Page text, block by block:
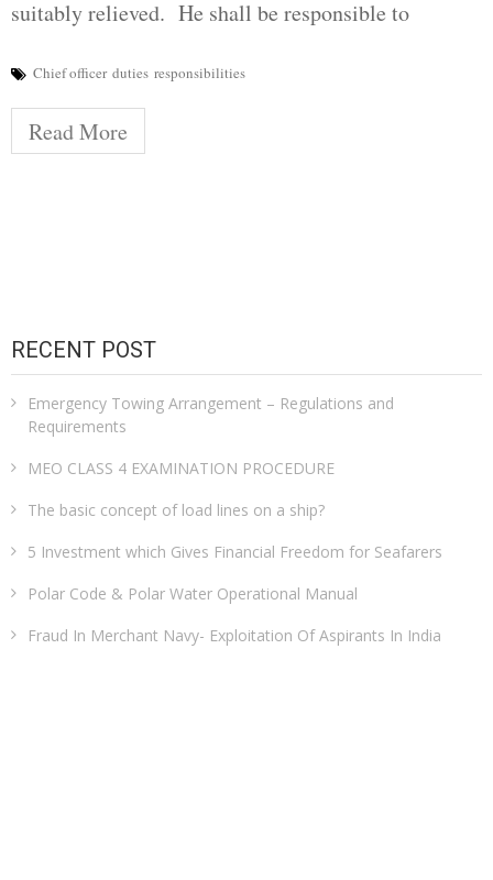
suitably relieved. He shall be responsible to
Chief officer duties responsibilities
Read More
RECENT POST
Emergency Towing Arrangement – Regulations and
Requirements
MEO CLASS 4 EXAMINATION PROCEDURE
The basic concept of load lines on a ship?
5 Investment which Gives Financial Freedom for Seafarers
Polar Code & Polar Water Operational Manual
Fraud In Merchant Navy- Exploitation Of Aspirants In India